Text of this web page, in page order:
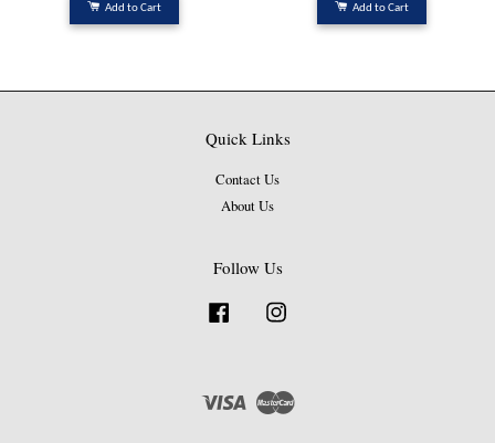
Add to Cart Add to Cart
Quick Links
Contact Us
About Us
Follow Us
Facebook
Visa Master